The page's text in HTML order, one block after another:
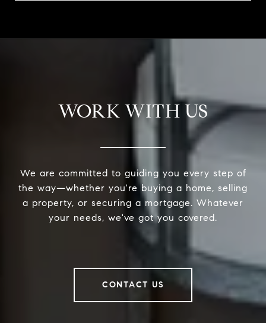
WORK WITH US
We are committed to guiding you every step of
the way—whether you're buying a home, selling
a property, or securing a mortgage. Whatever
your needs, we've got you covered.
CONTACT US